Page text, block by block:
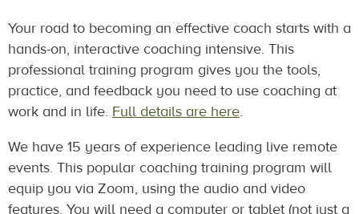
Your road to becoming an effective coach starts with a
hands-on, interactive coaching intensive. This
professional training program gives you the tools,
practice, and feedback you need to use coaching at
work and in life. Full details are here.
We have 15 years of experience leading live remote
events. This popular coaching training program will
equip you via Zoom, using the audio and video
features. You will need a computer or tablet (not just a